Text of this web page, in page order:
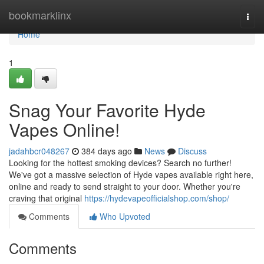
bookmarklinx
Home
Home
1
Snag Your Favorite Hyde
Vapes Online!
jadahbcr048267 384 days ago News
Discuss
Looking for the hottest smoking devices? Search no further!
We've got a massive selection of Hyde vapes available right here,
online and ready to send straight to your door. Whether you're
craving that original https://hydevapeofficialshop.com/shop/
Comments
Who Upvoted
Comments